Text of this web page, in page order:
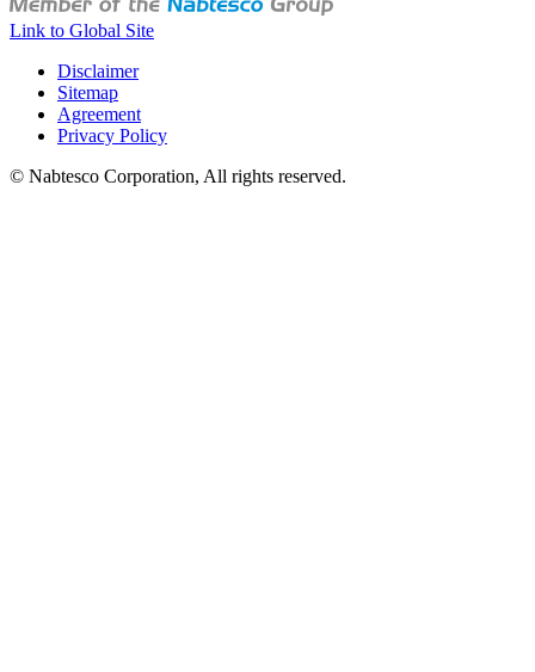
Link to Global Site
Disclaimer
Sitemap
Agreement
Privacy Policy
© Nabtesco Corporation, All rights reserved.